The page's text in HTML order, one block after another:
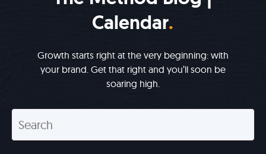
Calendar
Growth starts right at the very beginning: with
your brand. Get that right and you’ll soon be
soaring high.